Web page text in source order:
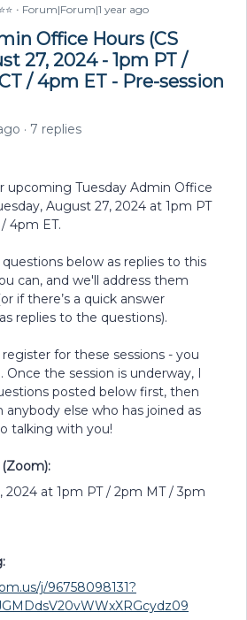
Forum|Forum|1 year ago
Office Hours (CS
27, 2024 - 1pm PT /
/ 4pm ET - Pre-session
7 replies
upcoming Tuesday Admin Office
August 27, 2024 at 1pm PT
4pm ET.
below as replies to this
can, and we'll address them
if there’s a quick answer
replies to the questions).
for these sessions - you
Once the session is underway, I
posted below first, then
else who has joined as
talking with you!
2024 at 1pm PT / 2pm MT / 3pm
j/96758098131?